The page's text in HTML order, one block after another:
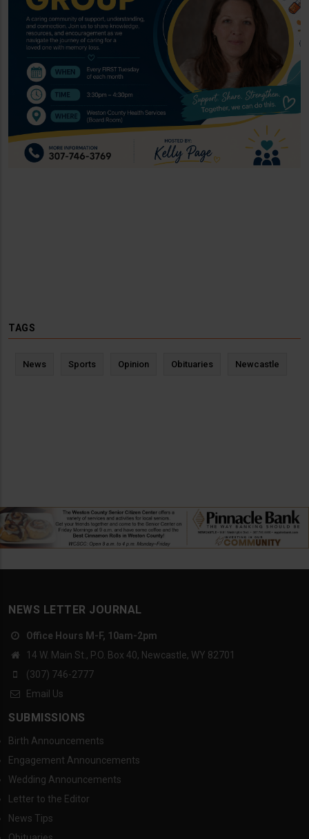
TAGS
News Sports Opinion Obituaries Newcastle
NEWS LETTER JOURNAL
Office Hours M-F, 10am-2pm
14 W. Main St., P.O. Box 40, Newcastle, WY 82701
(307) 746-2777
Email Us
SUBMISSIONS
Birth Announcements
Engagement Announcements
Wedding Announcements
Letter to the Editor
News Tips